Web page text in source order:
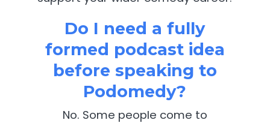
Do I need a fully
formed podcast idea
before speaking to
Podomedy?
No. Some people come to